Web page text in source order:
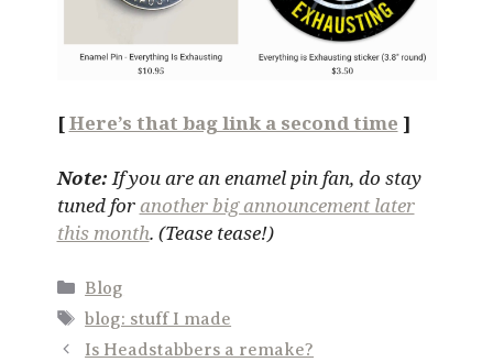
[Here’s that bag link a second time ]
Note:If you are an enamel pin fan, do stay
tuned for another big announcement later
this month. (Tease tease!)
Categories
Blog
Tags
blog: stuff I made
Is Headstabbers a remake?